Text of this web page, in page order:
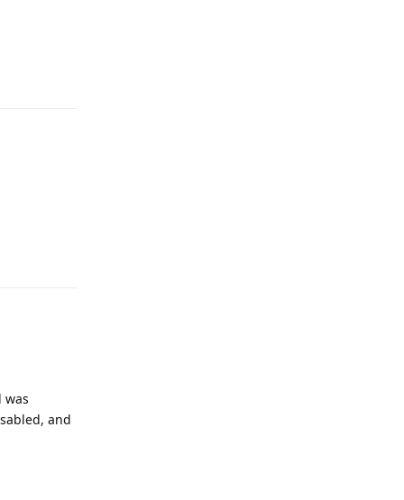
was
and